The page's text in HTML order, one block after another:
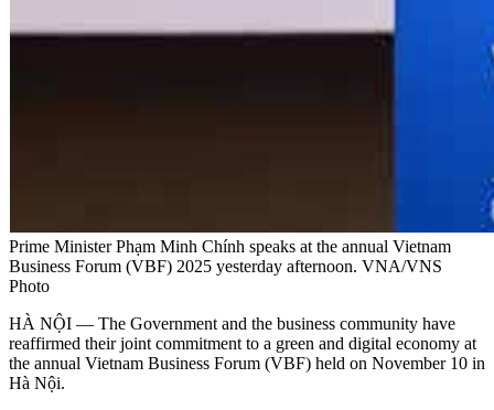
Prime Minister Phạm Minh Chính speaks at the annual Vietnam
Business Forum (VBF) 2025 yesterday afternoon. VNA/VNS
Photo
HÀ NỘI — The Government and the business community have
reaffirmed their joint commitment to a green and digital economy at
the annual Vietnam Business Forum (VBF) held on November 10 in
Hà Nội.